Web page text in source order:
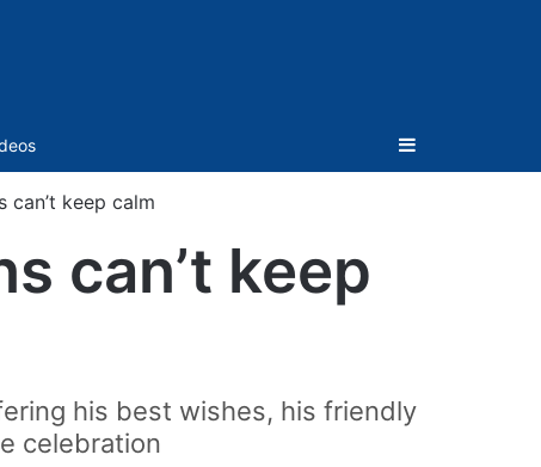
Sidebar
can’t keep calm
can’t keep
his best wishes, his friendly
celebration